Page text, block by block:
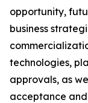
opportunity,
business
technologies,
approvals, as
acceptance